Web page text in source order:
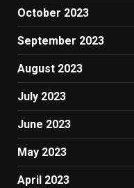
October 2023
September 2023
August 2023
July 2023
June 2023
May 2023
April 2023